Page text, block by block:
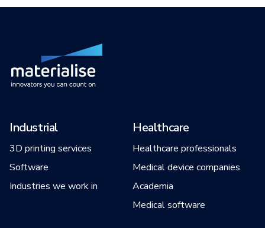
Industrial
3D printing services
Software
Industries we work in
Healthcare
Healthcare professionals
Medical device companies
Academia
Medical software